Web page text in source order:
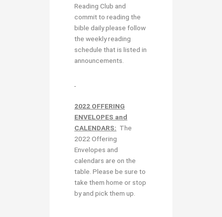
Reading Club and
commit to reading the
bible daily please follow
the weekly reading
schedule that is listed in
announcements.
2022 OFFERING
ENVELOPES and
CALENDARS: The
2022 Offering
Envelopes and
calendars are on the
table. Please be sure to
take them home or stop
by and pick them up.